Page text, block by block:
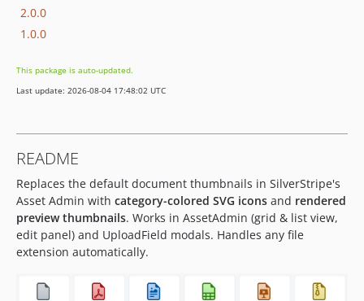
2.0.0
1.0.0
This package is auto-updated.
Last update: 2026-08-04 17:48:02 UTC
README
Replaces the default document thumbnails in SilverStripe's
Asset Admin with category-colored SVG icons and rendered
preview thumbnails. Works in AssetAdmin (grid & list view,
edit panel) and UploadField modals. Handles any file
extension automatically.